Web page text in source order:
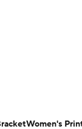
Women's